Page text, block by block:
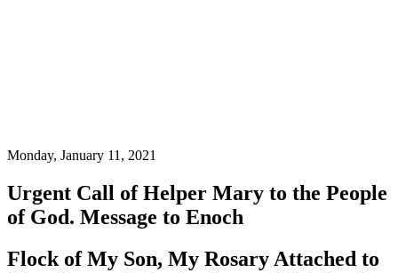
Monday, January 11, 2021
Urgent Call of Helper Mary to the People
of God. Message to Enoch
Flock of My Son, My Rosary Attached to